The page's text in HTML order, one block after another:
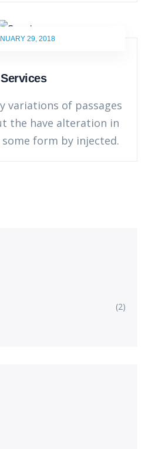
29, 2018
Services
variations of passages
the have alteration in
form by injected.
(2)